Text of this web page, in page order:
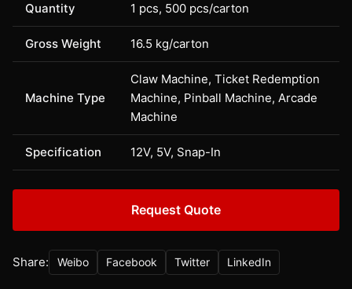
Quantity 1 pcs, 500 pcs/carton
Gross Weight 16.5 kg/carton
Machine Type
Claw Machine, Ticket Redemption
Machine, Pinball Machine, Arcade
Machine
Specification 12V, 5V, Snap-In
Request Quote
Share: Weibo Facebook Twitter LinkedIn